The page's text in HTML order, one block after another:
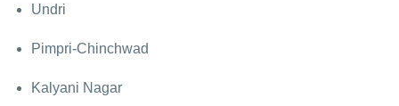
Undri
Pimpri-Chinchwad
Kalyani Nagar